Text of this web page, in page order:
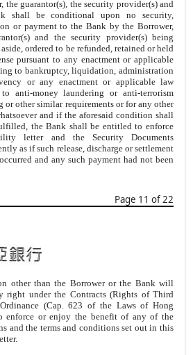
the guarantor(s), the security provider(s) and
shall be conditional upon no security,
or payment to the Bank by the Borrower,
and the security provider(s) being
ordered to be refunded, retained or held
pursuant to any enactment or applicable
to bankruptcy, liquidation, administration
or any enactment or applicable law
anti-money laundering or anti-terrorism
or other similar requirements or for any other
and if the aforesaid condition shall
the Bank shall be entitled to enforce
letter and the Security Documents
as if such release, discharge or settlement
and any such payment had not been
Page 11 of 22
other than the Borrower or the Bank will
right under the Contracts (Rights of Third
(Cap. 623 of the Laws of Hong
enforce or enjoy the benefit of any of the
and the terms and conditions set out in this